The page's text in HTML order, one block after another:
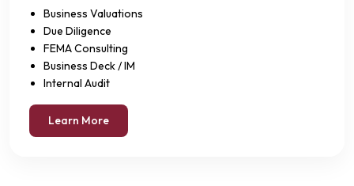
Business Valuations
Due Diligence
FEMA Consulting
Business Deck / IM
Internal Audit
Learn More